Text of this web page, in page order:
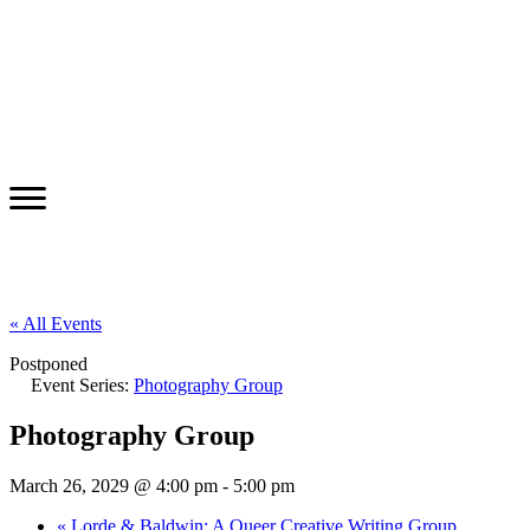
« All Events
Postponed
Event Series: Photography Group
Photography Group
March 26, 2029 @ 4:00 pm - 5:00 pm
« Lorde & Baldwin: A Queer Creative Writing Group